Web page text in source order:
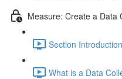
Measure: Create a Data
Section
What is a Data